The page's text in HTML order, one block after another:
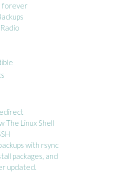
forever
The Linux Shell
with rsync
packages, and
updated.